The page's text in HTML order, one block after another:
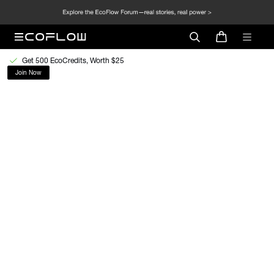
Get 500 EcoCredits, Worth $25
Join Now